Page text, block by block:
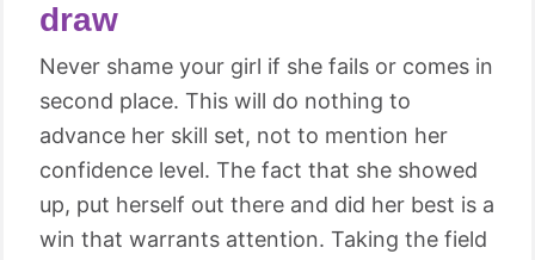
draw
Never shame your girl if she fails or comes in
second place. This will do nothing to
advance her skill set, not to mention her
confidence level. The fact that she showed
up, put herself out there and did her best is a
win that warrants attention. Taking the field